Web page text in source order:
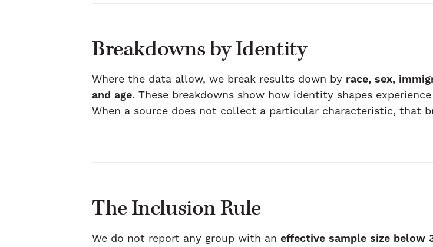
Breakdowns by Identity
Where the data allow, we break results down by race, sex,
and age. These breakdowns show how identity shapes
When a source does not collect a particular characteristic, that
The Inclusion Rule
We do not report any group with an effective sample size below